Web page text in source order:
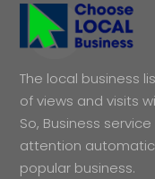
The local business
of views and visits
So, Business
attention
popular business.